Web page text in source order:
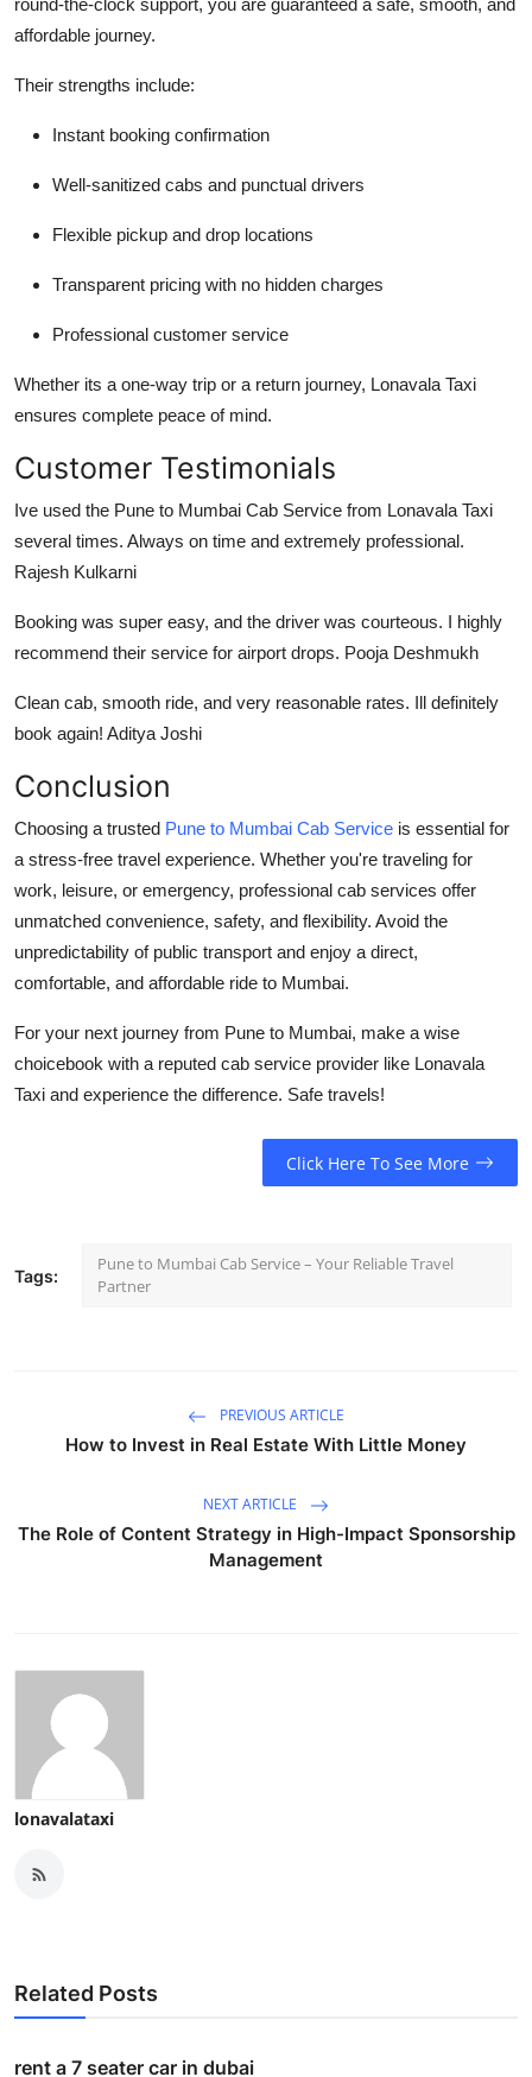
round-the-clock support, you are guaranteed a safe, smooth, and
affordable journey.
Their strengths include:
Instant booking confirmation
Well-sanitized cabs and punctual drivers
Flexible pickup and drop locations
Transparent pricing with no hidden charges
Professional customer service
Whether its a one-way trip or a return journey, Lonavala Taxi
ensures complete peace of mind.
Customer Testimonials
Ive used the Pune to Mumbai Cab Service from Lonavala Taxi
several times. Always on time and extremely professional.
Rajesh Kulkarni
Booking was super easy, and the driver was courteous. I highly
recommend their service for airport drops. Pooja Deshmukh
Clean cab, smooth ride, and very reasonable rates. Ill definitely
book again! Aditya Joshi
Conclusion
Choosing a trusted Pune to Mumbai Cab Service is essential for
a stress-free travel experience. Whether you're traveling for
work, leisure, or emergency, professional cab services offer
unmatched convenience, safety, and flexibility. Avoid the
unpredictability of public transport and enjoy a direct,
comfortable, and affordable ride to Mumbai.
For your next journey from Pune to Mumbai, make a wise
choicebook with a reputed cab service provider like Lonavala
Taxi and experience the difference. Safe travels!
Click Here To See More
Tags:
Pune to Mumbai Cab Service – Your Reliable Travel
Partner
PREVIOUS ARTICLE
How to Invest in Real Estate With Little Money
NEXT ARTICLE
The Role of Content Strategy in High-Impact Sponsorship
Management
lonavalataxi
Related Posts
rent a 7 seater car in dubai